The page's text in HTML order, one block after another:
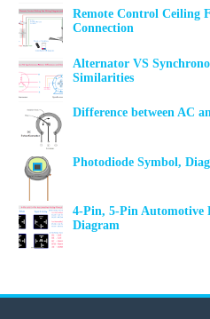
Remote Control Ceiling
Connection
Alternator VS
Similarities
Difference between AC
Photodiode Symbol,
4-Pin, 5-Pin Automotive
Diagram